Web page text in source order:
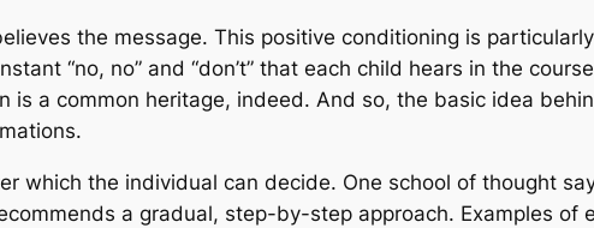
the message. This positive conditioning is
“no, no” and “don’t” that each child hears in the
is a common heritage, indeed. And so, the basic idea
which the individual can decide. One school of thought
a gradual, step-by-step approach. Examples of